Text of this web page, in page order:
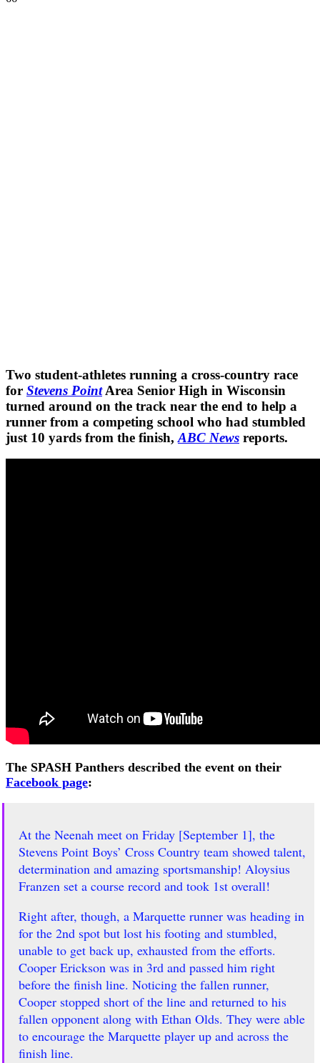
Two student-athletes running a cross-country race
for Stevens PointArea Senior High in Wisconsin
turned around on the track near the end to help a
runner from a competing school who had stumbled
just 10 yards from the finish, ABC News reports.
The SPASH Panthers described the event on their
Facebook page:
At the Neenah meet on Friday [September 1], the
Stevens Point Boys’ Cross Country team showed talent,
determination and amazing sportsmanship! Aloysius
Franzen set a course record and took 1st overall!
Right after, though, a Marquette runner was heading in
for the 2nd spot but lost his footing and stumbled,
unable to get back up, exhausted from the efforts.
Cooper Erickson was in 3rd and passed him right
before the finish line. Noticing the fallen runner,
Cooper stopped short of the line and returned to his
fallen opponent along with Ethan Olds. They were able
to encourage the Marquette player up and across the
finish line.